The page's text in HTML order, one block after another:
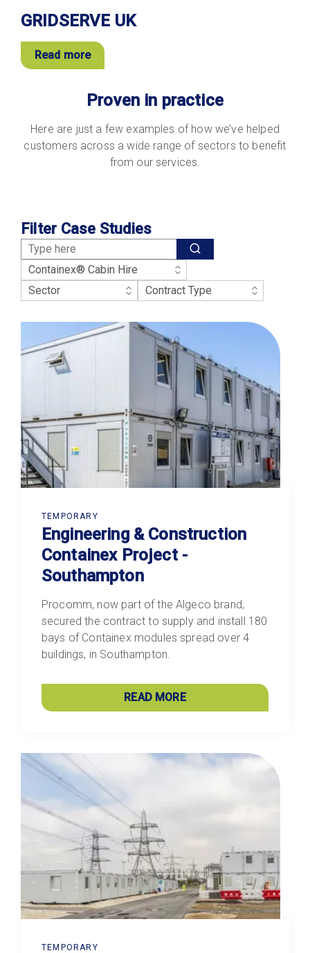
GRIDSERVE UK
Read more
Proven in practice
Here are just a few examples of how we’ve helped
customers across a wide range of sectors to benefit
from our services.
Filter Case Studies
TEMPORARY
Engineering & Construction
Containex Project -
Southampton
Procomm, now part of the Algeco brand,
secured the contract to supply and install 180
bays of Containex modules spread over 4
buildings, in Southampton.
READ MORE
TEMPORARY